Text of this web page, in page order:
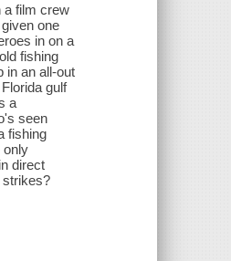
a film crew
one
in on a
fishing
in an all-out
gulf
a
seen
fishing
only
direct
strikes?